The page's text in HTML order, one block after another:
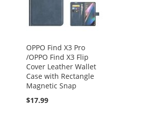
OPPO Find X3 Pro
/OPPO Find X3 Flip
Cover Leather Wallet
Case with Rectangle
Magnetic Snap
$17.99